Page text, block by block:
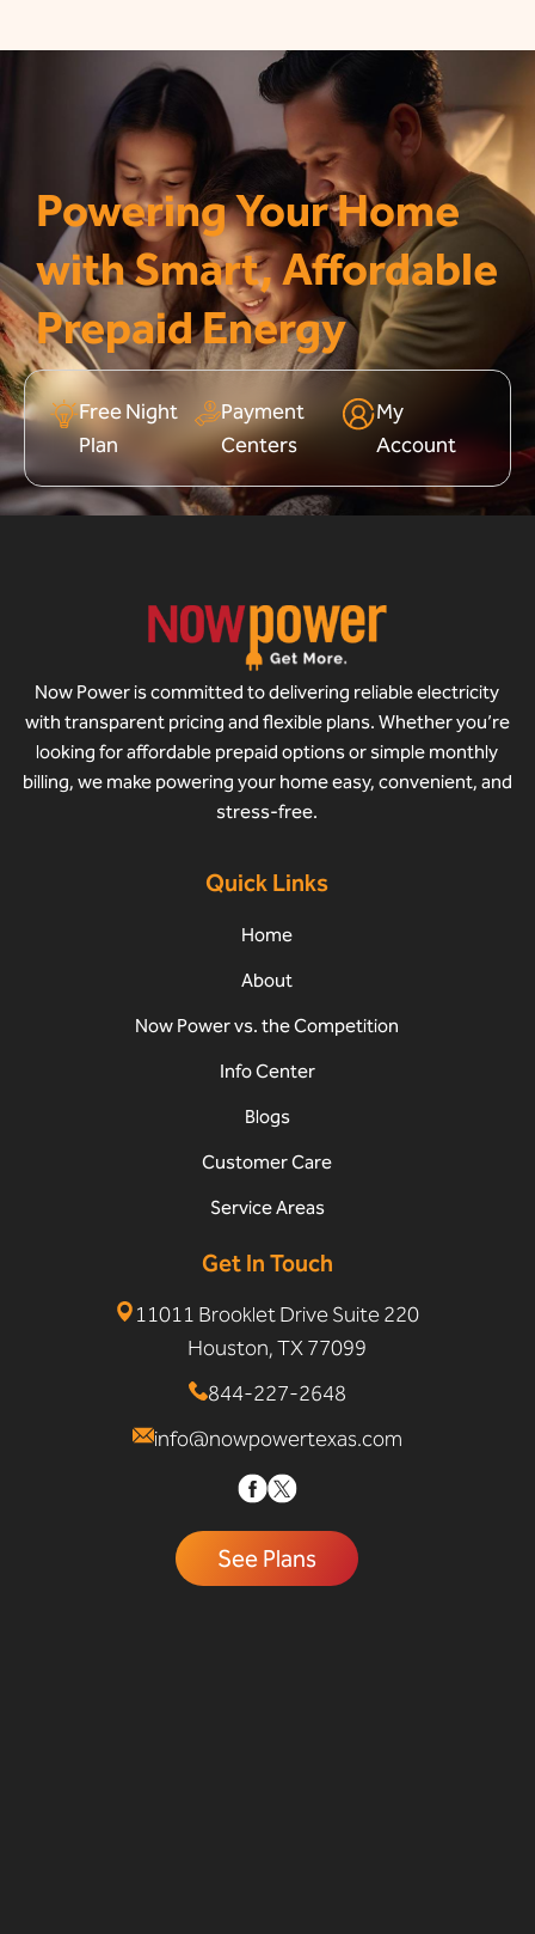
Powering Your Home
with Smart, Affordable
Prepaid Energy
Free Night
Plan
Payment
Centers
My
Account
Now Power is committed to delivering reliable electricity
with transparent pricing and flexible plans. Whether you’re
looking for affordable prepaid options or simple monthly
billing, we make powering your home easy, convenient, and
stress-free.
Quick Links
Home
About
Now Power vs. the Competition
Info Center
Blogs
Customer Care
Service Areas
Get In Touch
11011 Brooklet Drive Suite 220
Houston, TX 77099
844-227-2648
info@nowpowertexas.com
See Plans